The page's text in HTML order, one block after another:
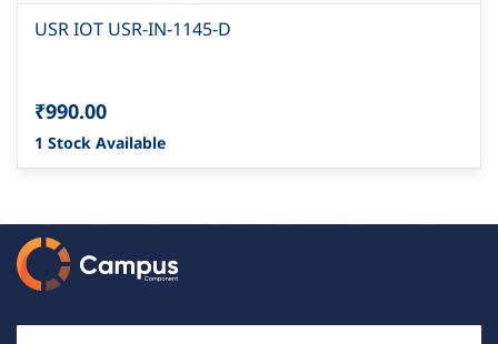
USR IOT USR-IN-1145-D
₹990.00
1 Stock Available